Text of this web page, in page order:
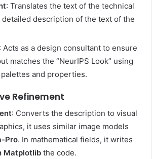
: Translates the text of the technical
detailed description of the text of the
: Acts as a design consultant to ensure
matches the “NeurIPS Look” using
and properties.
Refinement
: Converts the description to visual
it uses similar image models
Pro. In mathematical fields, it writes
Matplotlib the code.